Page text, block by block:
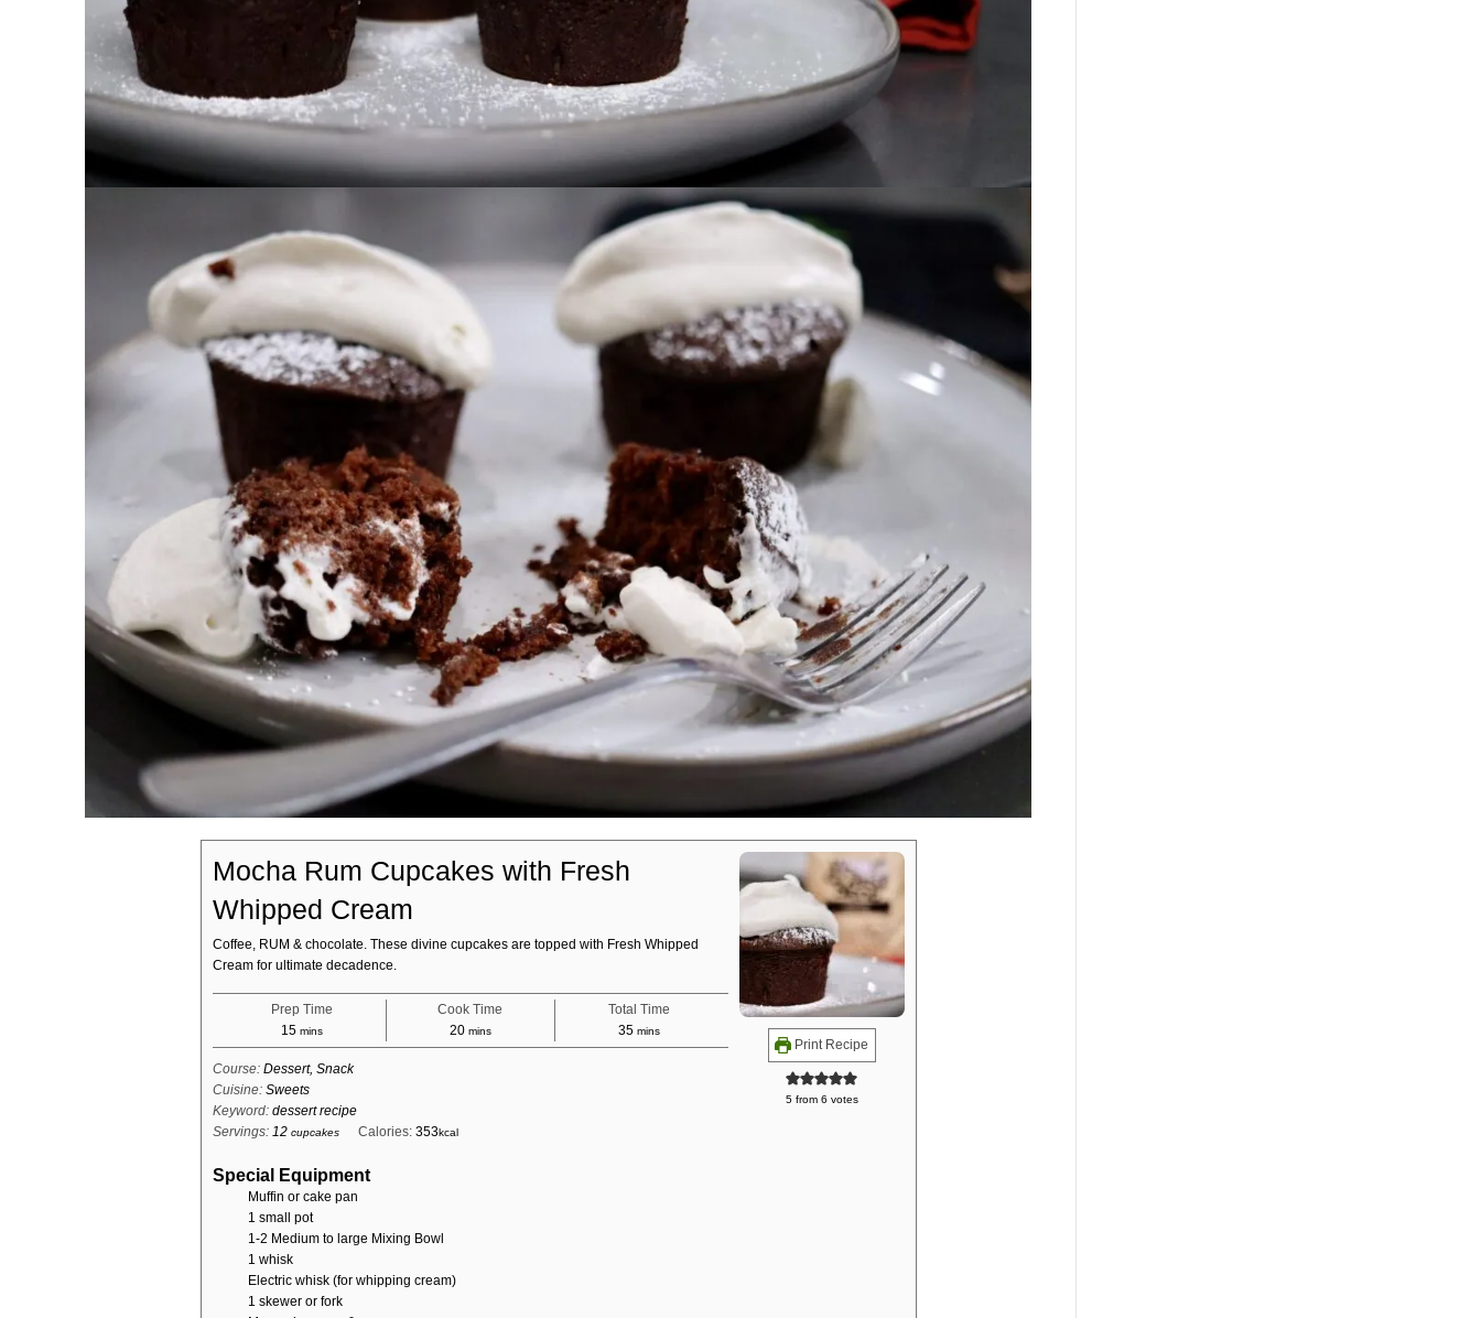
Print Recipe
5from 6 votes
Mocha Rum Cupcakes with Fresh
Whipped Cream
Coffee, RUM & chocolate. These divine cupcakes are topped with Fresh Whipped
Cream for ultimate decadence.
Prep Time
15minutes
mins
Cook Time
20minutes
mins
Total Time
35minutes
mins
Course: Dessert, Snack
Cuisine: Sweets
Keyword: dessert recipe
Servings: 12 cupcakes Calories: 353kcal
Special Equipment
Muffin or cake pan
1 small pot
1-2 Medium to large Mixing Bowl
1 whisk
Electric whisk (for whipping cream)
1 skewer or fork